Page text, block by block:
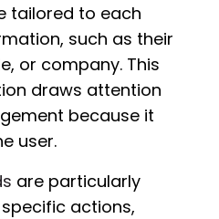
tailored to each
such as their
or company. This
draws attention
because it
user.
are particularly
actions,